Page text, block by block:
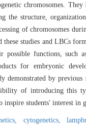
chromosomes. They
the structure,
of chromosomes
these studies and LBCs
possible functions, such
for embryonic
demonstrated by previous
of introducing this
inspire students' interest in
cytogenetics,